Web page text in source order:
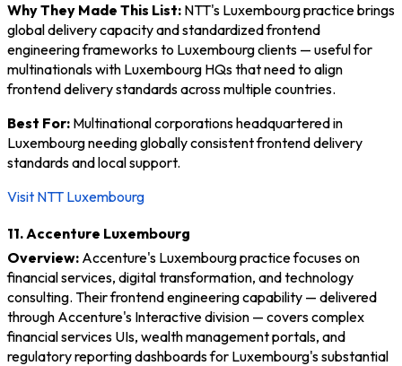
Why They Made This List: NTT's Luxembourg practice brings
global delivery capacity and standardized frontend
engineering frameworks to Luxembourg clients — useful for
multinationals with Luxembourg HQs that need to align
frontend delivery standards across multiple countries.
Best For: Multinational corporations headquartered in
Luxembourg needing globally consistent frontend delivery
standards and local support.
Visit NTT Luxembourg
11. Accenture Luxembourg
Overview: Accenture's Luxembourg practice focuses on
financial services, digital transformation, and technology
consulting. Their frontend engineering capability — delivered
through Accenture's Interactive division — covers complex
financial services UIs, wealth management portals, and
regulatory reporting dashboards for Luxembourg's substantial